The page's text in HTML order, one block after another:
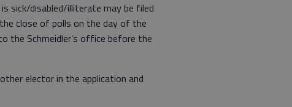
sick/disabled/illiterate may be filed
close of polls on the day of the
the Schmeidler’s office before the
elector in the application and